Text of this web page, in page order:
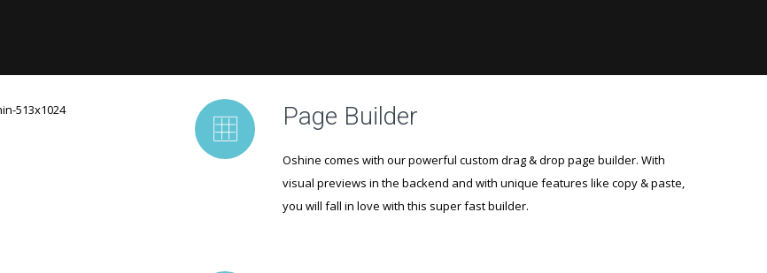
Page Builder
Oshine comes with our powerful custom drag & drop page builder. With
visual previews in the backend and with unique features like copy & paste,
you will fall in love with this super fast builder.